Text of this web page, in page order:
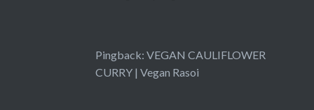
Pingback: VEGAN CAULIFLOWER
CURRY | Vegan Rasoi